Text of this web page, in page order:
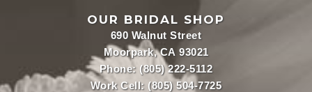
OUR BRIDAL SHOP
690 Walnut Street
Moorpark, CA 93021
Phone: (805) 222-5112
Work Cell: (805) 504-7725